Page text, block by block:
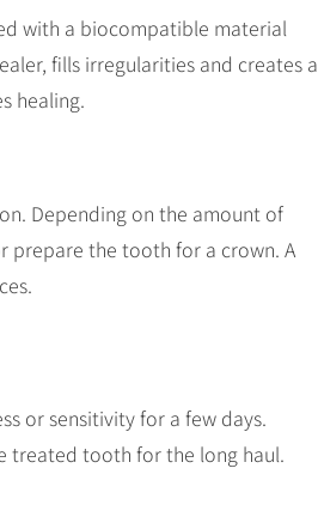
with a biocompatible material
fills irregularities and creates a
healing.
Depending on the amount of
prepare the tooth for a crown. A
or sensitivity for a few days.
treated tooth for the long haul.